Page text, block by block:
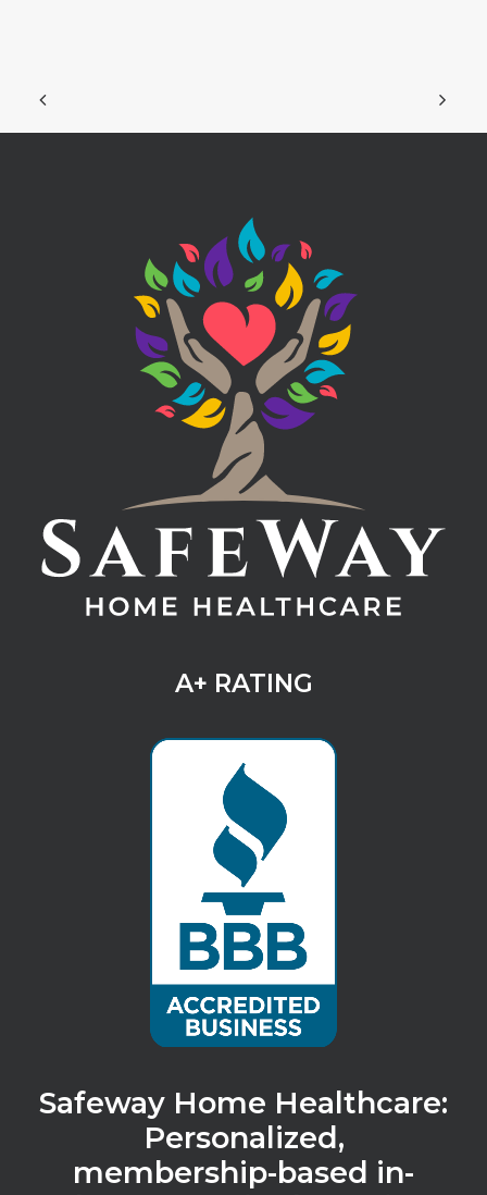
A+ RATING
Safeway Home Healthcare:
Personalized,
membership-based in-